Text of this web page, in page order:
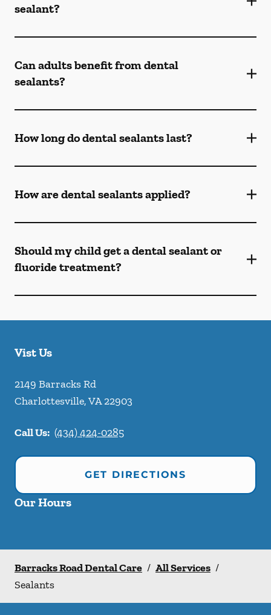
sealant?
Can adults benefit from dental
sealants?
How long do dental sealants last?
How are dental sealants applied?
Should my child get a dental sealant or
fluoride treatment?
Vist Us
2149 Barracks Rd
Charlottesville,VA22903
Call Us: (434) 424-0285
GET DIRECTIONS
Our Hours
Barracks Road Dental Care / All Services /
Sealants